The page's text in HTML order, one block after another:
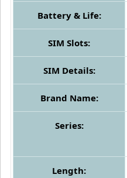
Battery & Life:
SIM Slots:
SIM Details:
Brand Name:
Series:
Length: